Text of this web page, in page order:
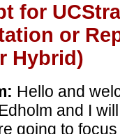
for
or
Hybrid)
Hello and
and I
going to